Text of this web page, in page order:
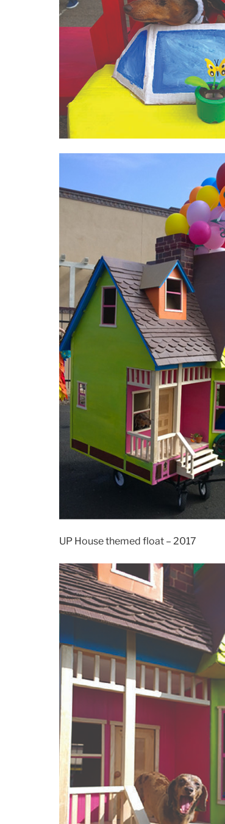
UP House themed float – 2017